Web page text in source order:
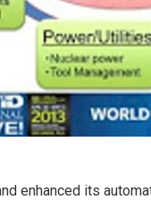
enhanced its